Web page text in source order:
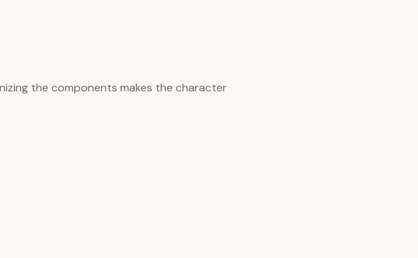
the components makes the character